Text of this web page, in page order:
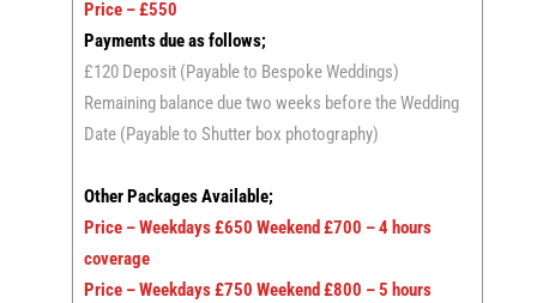
Price – £550
Payments due as follows;
£120 Deposit (Payable to Bespoke Weddings)
Remaining balance due two weeks before the Wedding
Date (Payable to Shutter box photography)
Other Packages Available;
Price – Weekdays £650 Weekend £700 – 4 hours
coverage
Price – Weekdays £750 Weekend £800 – 5 hours